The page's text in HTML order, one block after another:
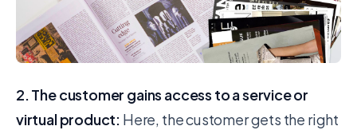
2. The customer gains access to a service or
virtual product: Here, the customer gets the right